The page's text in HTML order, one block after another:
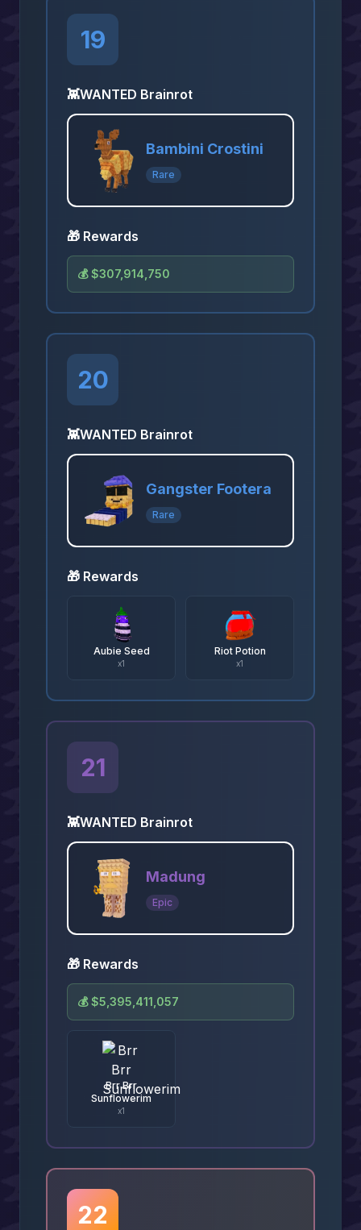
19
👾WANTED Brainrot
Bambini Crostini
Rare
🎁 Rewards
💰$307,914,750
20
👾WANTED Brainrot
Gangster Footera
Rare
🎁 Rewards
Aubie Seed
x1
Riot Potion
x1
21
👾WANTED Brainrot
Madung
Epic
🎁 Rewards
💰$5,395,411,057
Brr Brr
Sunflowerim
x1
22